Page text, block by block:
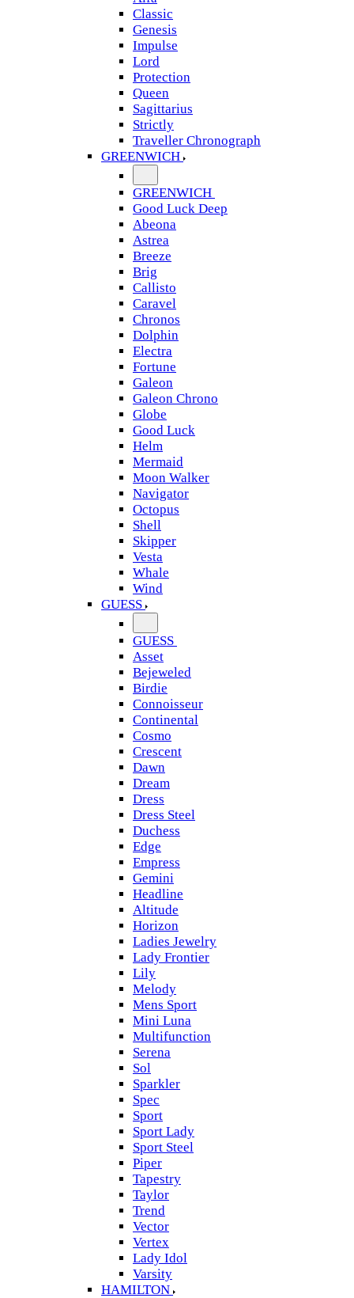
Classic
Genesis
Impulse
Lord
Protection
Queen
Sagittarius
Strictly
Traveller Chronograph
GREENWICH
GREENWICH
Good Luck Deep
Abeona
Astrea
Breeze
Brig
Callisto
Caravel
Chronos
Dolphin
Electra
Fortune
Galeon
Galeon Chrono
Globe
Good Luck
Helm
Mermaid
Moon Walker
Navigator
Octopus
Shell
Skipper
Vesta
Whale
Wind
GUESS
GUESS
Asset
Bejeweled
Birdie
Connoisseur
Continental
Cosmo
Crescent
Dawn
Dream
Dress
Dress Steel
Duchess
Edge
Empress
Gemini
Headline
Altitude
Horizon
Ladies Jewelry
Lady Frontier
Lily
Melody
Mens Sport
Mini Luna
Multifunction
Serena
Sol
Sparkler
Spec
Sport
Sport Lady
Sport Steel
Piper
Tapestry
Taylor
Trend
Vector
Vertex
Lady Idol
Varsity
HAMILTON